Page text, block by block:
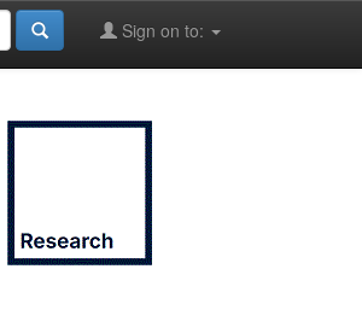
Sign on to: